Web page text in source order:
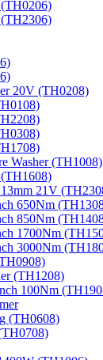
20V (TH0208)
Washer (TH1008)
21V
650Nm
850Nm
1700Nm
3000Nm
(TH1208)
100Nm
(TH0608)